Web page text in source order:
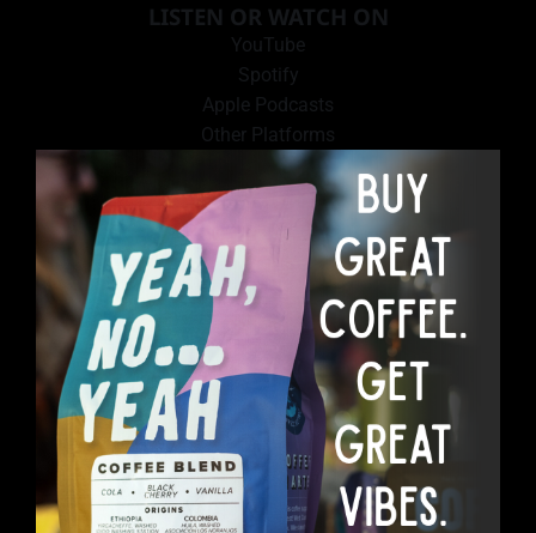
LISTEN OR WATCH ON
YouTube
Spotify
Apple Podcasts
Other Platforms